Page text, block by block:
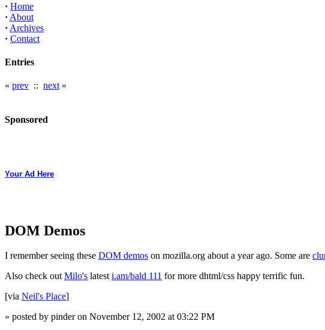
· Home
· About
· Archives
· Contact
Entries
« prev :: next »
Sponsored
Your Ad Here
DOM Demos
I remember seeing these DOM demos on mozilla.org about a year ago. Some are
Also check outMilo's latesti.am/bald 111 for more dhtml/css happy terrific fun.
[via Neil's Place]
» posted by pinder on November 12, 2002 at 03:22 PM